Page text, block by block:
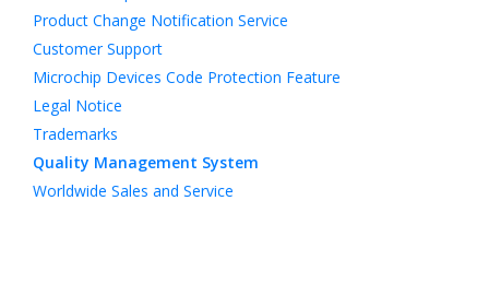
Product Change Notification Service
Customer Support
Microchip Devices Code Protection Feature
Legal Notice
Trademarks
Quality Management System
Worldwide Sales and Service